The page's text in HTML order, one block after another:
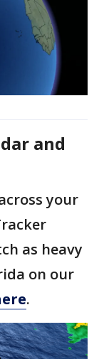
and
your
as heavy
on our
.